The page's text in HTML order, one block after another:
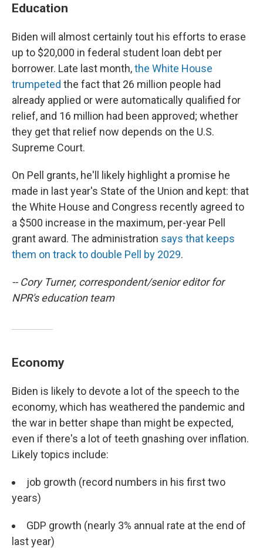
Education
Biden will almost certainly tout his efforts to erase
up to $20,000 in federal student loan debt per
borrower. Late last month,the White House
trumpeted the fact that 26 million people had
already applied or were automatically qualified for
relief, and 16 million had been approved; whether
they get that relief now depends on the U.S.
Supreme Court.
On Pell grants, he'll likely highlight a promise he
made in last year's State of the Union and kept: that
the White House and Congress recently agreed to
a $500 increase in the maximum, per-year Pell
grant award. The administration says that keeps
them on track to double Pell by 2029.
-- Cory Turner, correspondent/senior editor for
NPR's education team
Economy
Biden is likely to devote a lot of the speech to the
economy, which has weathered the pandemic and
the war in better shape than might be expected,
even if there's a lot of teeth gnashing over inflation.
Likely topics include:
job growth (record numbers in his first two
years)
GDP growth (nearly 3% annual rate at the end of
last year)